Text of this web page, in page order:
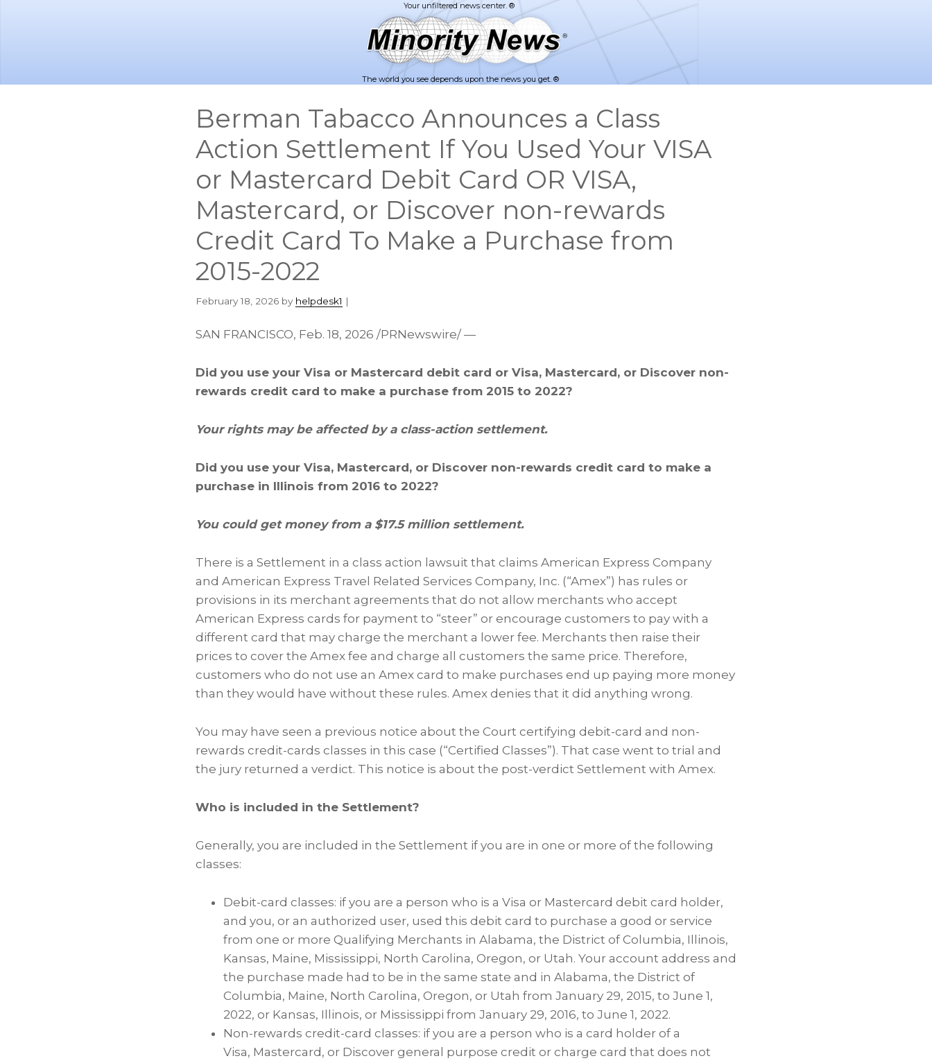
The world you see depends upon the news you get. ®
Berman Tabacco Announces a Class
Action Settlement If You Used Your VISA
or Mastercard Debit Card OR VISA,
Mastercard, or Discover non-rewards
Credit Card To Make a Purchase from
2015-2022
February 18, 2026 by helpdesk1 |
SAN FRANCISCO, Feb. 18, 2026 /PRNewswire/ —
Did you use your Visa or Mastercard debit card or Visa, Mastercard, or Discover non-
rewards credit card to make a purchase from 2015 to 2022?
Your rights may be affected by a class-action settlement.
Did you use your Visa, Mastercard, or Discover non-rewards credit card to make a
purchase in Illinois from 2016 to 2022?
You could get money from a $17.5 million settlement.
There is a Settlement in a class action lawsuit that claims American Express Company
and American Express Travel Related Services Company, Inc. (“Amex”) has rules or
provisions in its merchant agreements that do not allow merchants who accept
American Express cards for payment to “steer” or encourage customers to pay with a
different card that may charge the merchant a lower fee. Merchants then raise their
prices to cover the Amex fee and charge all customers the same price. Therefore,
customers who do not use an Amex card to make purchases end up paying more money
than they would have without these rules. Amex denies that it did anything wrong.
You may have seen a previous notice about the Court certifying debit-card and non-
rewards credit-cards classes in this case (“Certified Classes”). That case went to trial and
the jury returned a verdict. This notice is about the post-verdict Settlement with Amex.
Who is included in the Settlement?
Generally, you are included in the Settlement if you are in one or more of the following
classes:
Debit-card classes: if you are a person who is a Visa or Mastercard debit card holder,
and you, or an authorized user, used this debit card to purchase a good or service
from one or more Qualifying Merchants in Alabama, the District of Columbia, Illinois,
Kansas, Maine, Mississippi, North Carolina, Oregon, or Utah. Your account address and
the purchase made had to be in the same state and in Alabama, the District of
Columbia, Maine, North Carolina, Oregon, or Utah from January 29, 2015, to June 1,
2022, or Kansas, Illinois, or Mississippi from January 29, 2016, to June 1, 2022.
Non-rewards credit-card classes: if you are a person who is a card holder of a
Visa, Mastercard, or Discover general purpose credit or charge card that does not